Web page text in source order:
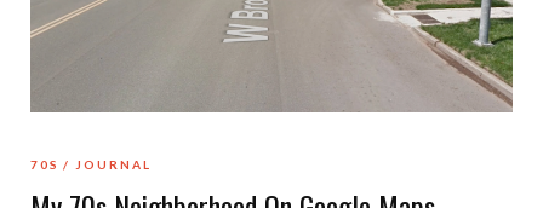
70S JOURNAL